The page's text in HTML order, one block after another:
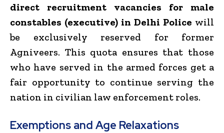
direct recruitment vacancies for male
constables (executive) in Delhi Police will
be exclusively reserved for former
Agniveers. This quota ensures that those
who have served in the armed forces get a
fair opportunity to continue serving the
nation in civilian law enforcement roles.
Exemptions and Age Relaxations